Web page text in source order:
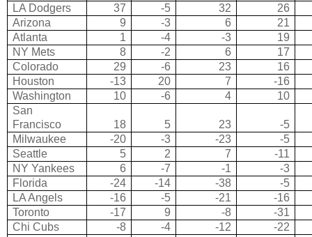
LA Dodgers
37 -5 32
26
Arizona
9 -3 6
21
Atlanta
1 -4 -3
19
NY Mets
8 -2 6
17
Colorado
29 -6 23
16
Houston
-13 20 7
-16
Washington
10 -6 4
10
San
Francisco
18 5 23
-5
Milwaukee
-20 -3 -23
-5
Seattle
5 2 7
-11
NY Yankees
6 -7 -1
-3
Florida
-24 -14 -38
-5
LA Angels
-16 -5 -21
-16
Toronto
-17 9 -8
-31
Chi Cubs
-8 -4 -12
-22